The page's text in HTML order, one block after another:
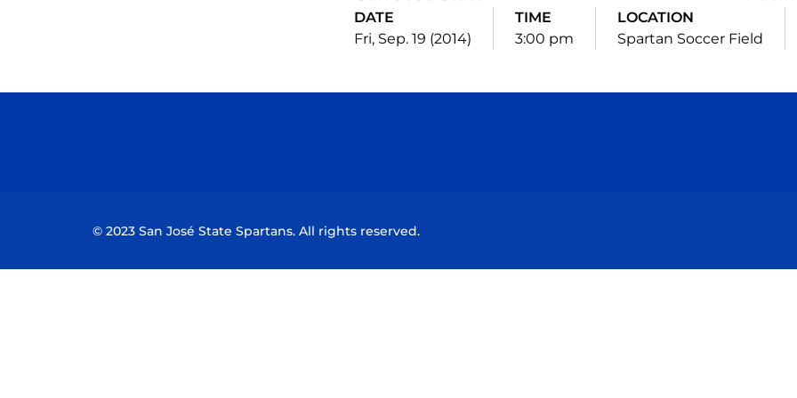
DATE
Fri, Sep. 19 (2014)
TIME
3:00 pm
LOCATION
Spartan Soccer Field
© 2023 San José State Spartans. All rights reserved.